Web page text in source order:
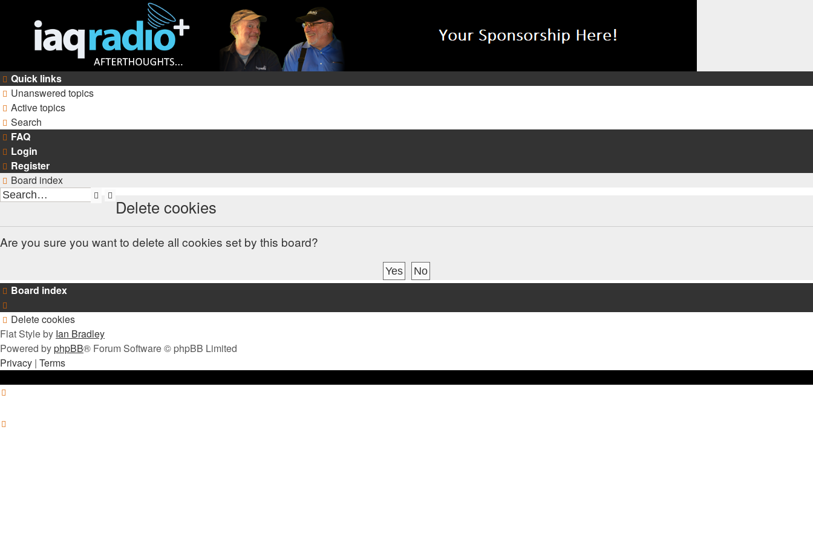
Quick links
Unanswered topics
Active topics
Search
FAQ
Login
Register
Board index
Search
search
Delete cookies
Are you sure you want to delete all cookies set by this board?
Board index
Delete cookies
Flat Style by Ian Bradley
Powered byphpBB® Forum Software © phpBB Limited
Privacy | Terms